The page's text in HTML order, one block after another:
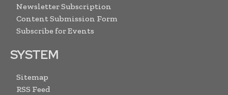
Newsletter Subscription
Content Submission Form
Subscribe for Events
SYSTEM
Sitemap
RSS Feed